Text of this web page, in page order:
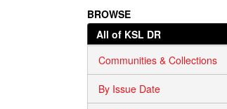
BROWSE
All of KSL DR
Communities & Collections
By Issue Date